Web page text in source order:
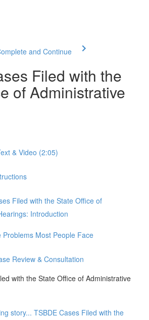
and Continue
Filed with the
of Administrative
& Video (2:05)
Filed with the State Office of
Introduction
Problems Most People Face
Review & Consultation
with the State Office of Administrative
story... TSBDE Cases Filed with the